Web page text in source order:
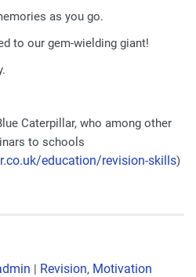
as you go.
to our gem-wielding giant!
Caterpillar, who among other
to schools
co.uk/education/revision-skills)
| Revision, Motivation